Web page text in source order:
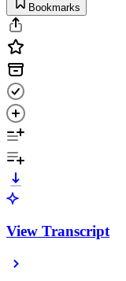
Bookmarks
View Transcript